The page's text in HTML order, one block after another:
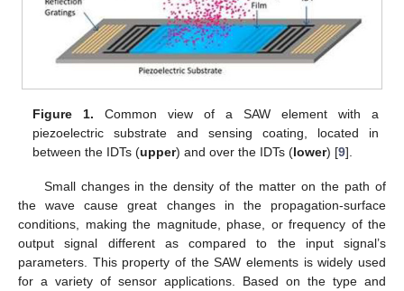
Figure 1. Common view of a SAW element with a
piezoelectric substrate and sensing coating, located in
between the IDTs (upper) and over the IDTs (lower) [9].
Small changes in the density of the matter on the path of
the wave cause great changes in the propagation-surface
conditions, making the magnitude, phase, or frequency of the
output signal different as compared to the input signal’s
parameters. This property of the SAW elements is widely used
for a variety of sensor applications. Based on the type and